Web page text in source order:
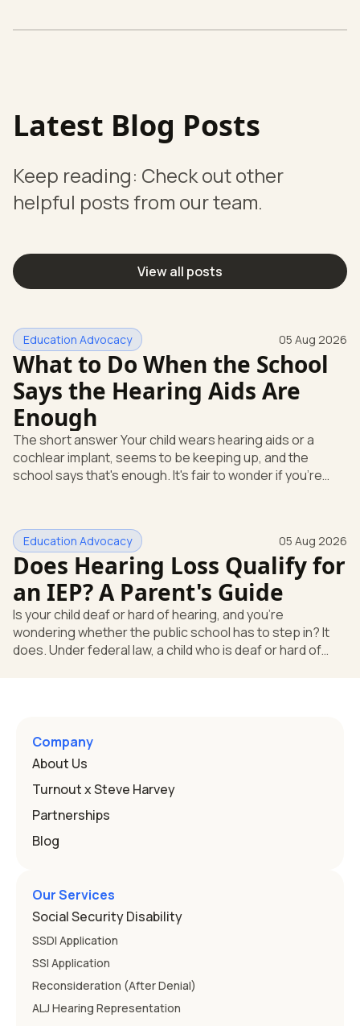
Latest Blog Posts
Keep reading: Check out other
helpful posts from our team.
View all posts
Education Advocacy 05 Aug 2026
What to Do When the School
Says the Hearing Aids Are
Enough
The short answer Your child wears hearing aids or a
cochlear implant, seems to be keeping up, and the
school says that's enough. It's fair to wonder if you're
huge help, but they don't end the school's duty to look at
what your child needs. Under federal special education
law, a child who is deaf or hard of hearing has needs that
go beyond how well a device works in a quiet room. T
Education Advocacy 05 Aug 2026
Does Hearing Loss Qualify for
an IEP? A Parent's Guide
Is your child deaf or hard of hearing, and you're
wondering whether the public school has to step in? It
does. Under federal law, a child who is deaf or hard of
and hearing impairment are two ways to qualify The law
that covers this is the Individuals with Disabilities
Education
Company
About Us
Turnout x Steve Harvey
Partnerships
Blog
Our Services
Social Security Disability
SSDI Application
SSI Application
Reconsideration (After Denial)
ALJ Hearing Representation